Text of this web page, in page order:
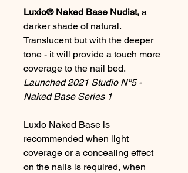
Luxio® Naked Base Nudist, a
darker shade of natural.
Translucent but with the deeper
tone - it will provide a touch more
coverage to the nail bed.
Launched 2021 Studio Nº5 -
Naked Base Series 1
Luxio Naked Base is
recommended when light
coverage or a concealing effect
on the nails is required, when